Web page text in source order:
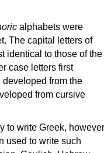
alphabets were
The capital letters of
identical to those of the
case letters first
from the
from cursive
to write Greek, however
used to write such